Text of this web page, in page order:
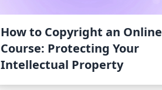
How to Copyright an Online
Course: Protecting Your
Intellectual Property